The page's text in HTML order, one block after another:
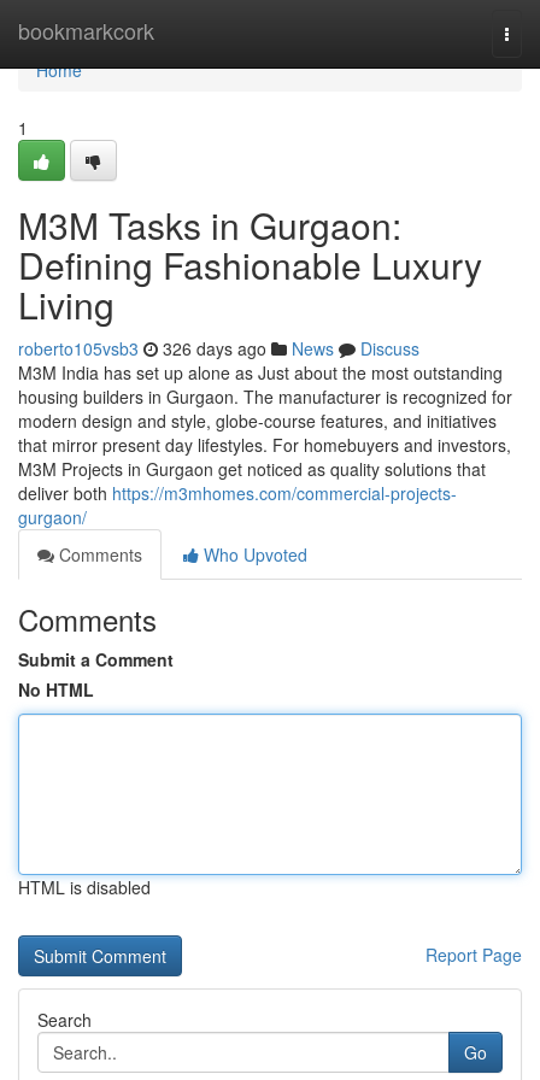
bookmarkcork
Home
Home
1
M3M Tasks in Gurgaon:
Defining Fashionable Luxury
Living
roberto105vsb3 326 days ago News
Discuss
M3M India has set up alone as Just about the most outstanding
housing builders in Gurgaon. The manufacturer is recognized for
modern design and style, globe-course features, and initiatives
that mirror present day lifestyles. For homebuyers and investors,
M3M Projects in Gurgaon get noticed as quality solutions that
deliver both https://m3mhomes.com/commercial-projects-
gurgaon/
Comments
Who Upvoted
Comments
Submit a Comment
No HTML
HTML is disabled
Report Page
Search
Go